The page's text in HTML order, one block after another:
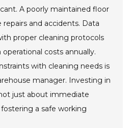
A poorly maintained floor
and accidents. Data
proper cleaning protocols
operational costs annually.
with cleaning needs is
manager. Investing in
just about immediate
fostering a safe working